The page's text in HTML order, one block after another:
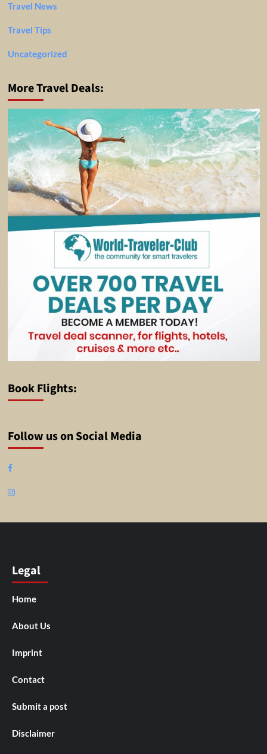
Travel News
Travel Tips
Uncategorized
More Travel Deals:
Book Flights:
Follow us on Social Media
Facebook
Instagram
Legal
Home
About Us
Imprint
Contact
Submit a post
Disclaimer